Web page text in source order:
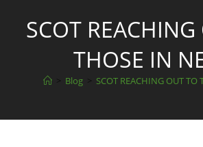
SCOT
THOSE IN
Blog SCOT REACHING OUT TO